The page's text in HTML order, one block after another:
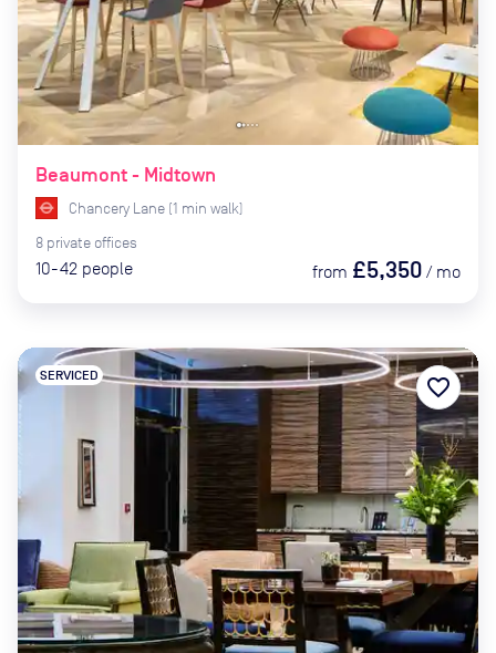
Beaumont - Midtown
Chancery Lane (1 min walk)
8 private offices
10-42 people from £5,350 / mo
SERVICED favorite_border